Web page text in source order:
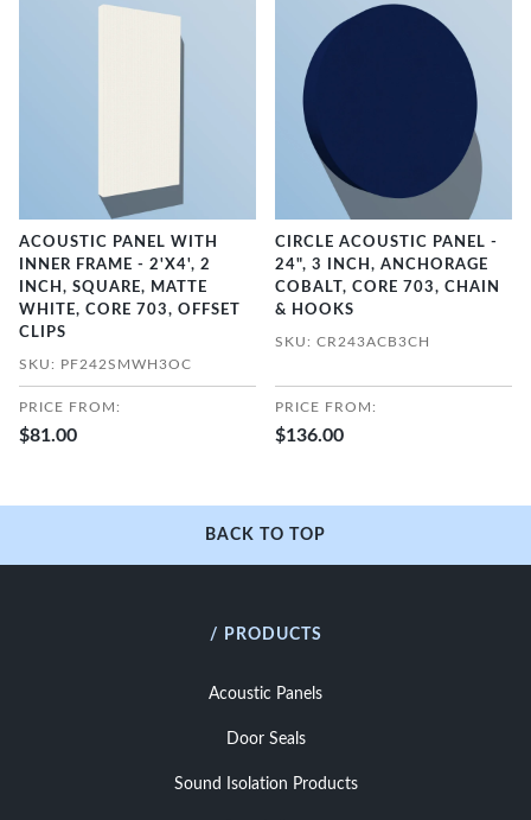
ACOUSTIC PANEL WITH
INNER FRAME - 2'X4', 2
INCH, SQUARE, MATTE
WHITE, CORE 703, OFFSET
CLIPS
SKU: PF242SMWH3OC
PRICE FROM:
$81.00
CIRCLE ACOUSTIC PANEL -
24", 3 INCH, ANCHORAGE
COBALT, CORE 703, CHAIN
& HOOKS
SKU: CR243ACB3CH
PRICE FROM:
$136.00
BACK TO TOP
/ PRODUCTS
Acoustic Panels
Door Seals
Sound Isolation Products